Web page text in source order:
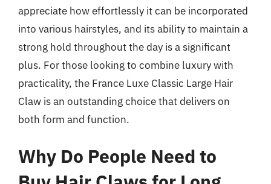
appreciate how effortlessly it can be incorporated
into various hairstyles, and its ability to maintain a
strong hold throughout the day is a significant
plus. For those looking to combine luxury with
practicality, the France Luxe Classic Large Hair
Claw is an outstanding choice that delivers on
both form and function.
Why Do People Need to